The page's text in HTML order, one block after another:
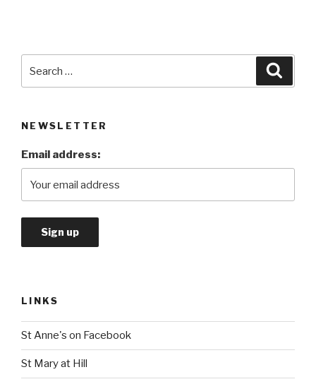
NEWSLETTER
Email address:
LINKS
St Anne's on Facebook
St Mary at Hill